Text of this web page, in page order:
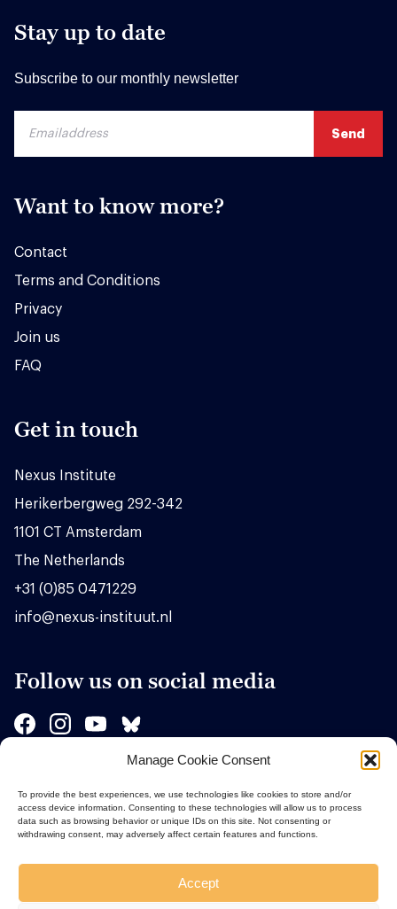
Manage Cookie Consent
To provide the best experiences, we use technologies like cookies to store and/or
access device information. Consenting to these technologies will allow us to process
data such as browsing behavior or unique IDs on this site. Not consenting or
withdrawing consent, may adversely affect certain features and functions.
Accept
Stay up to date
Subscribe to our monthly newsletter
Want to know more?
Contact
Terms and Conditions
Privacy
Join us
FAQ
Get in touch
Nexus Institute
Herikerbergweg 292-342
1101 CT Amsterdam
The Netherlands
+31 (0)85 0471229
info@nexus-instituut.nl
Follow us on social media